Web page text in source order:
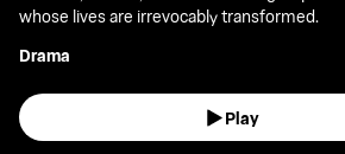
whose lives are irrevocably transformed.
Drama
Play